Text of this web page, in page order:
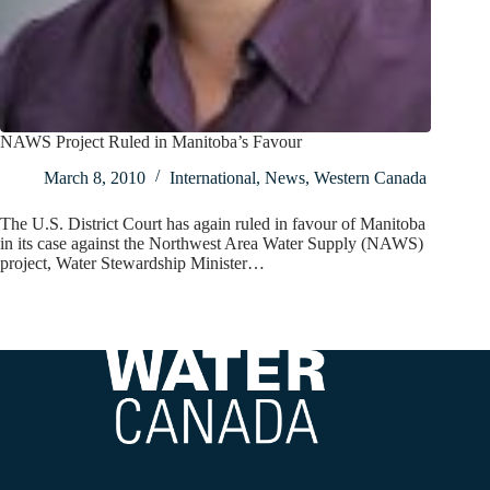
NAWS Project Ruled in Manitoba’s Favour
March 8, 2010
International, News, Western Canada
The U.S. District Court has again ruled in favour of Manitoba
in its case against the Northwest Area Water Supply (NAWS)
project, Water Stewardship Minister…